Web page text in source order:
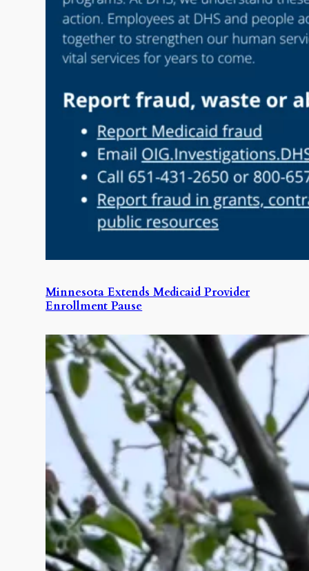
Minnesota Extends Medicaid Provider
Enrollment Pause